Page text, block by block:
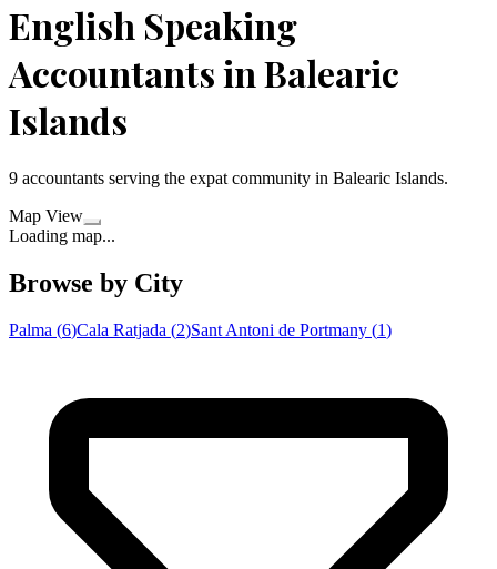
English Speaking
AccountantsinBalearic
Islands
9 accountants serving the expat community in Balearic Islands.
Map View
Loading map...
Browse by City
Palma (6)Cala Ratjada (2)Sant Antoni de Portmany (1)